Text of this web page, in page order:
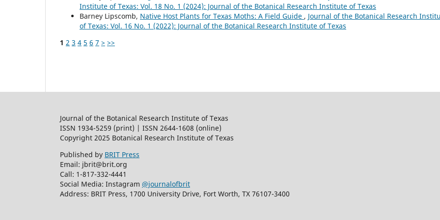
Institute of Texas: Vol. 18 No. 1 (2024): Journal of the Botanical Research Institute of Texas
Barney Lipscomb, Native Host Plants for Texas Moths: A Field Guide , Journal of the Botanical Research
of Texas: Vol. 16 No. 1 (2022): Journal of the Botanical Research Institute of Texas
1 2 3 4 5 6 7 > >>
Journal of the Botanical Research Institute of Texas
ISSN 1934-5259 (print) | ISSN 2644-1608 (online)
Copyright 2025 Botanical Research Institute of Texas
Published by BRIT Press
Email: jbrit@brit.org
Call: 1-817-332-4441
Social Media: Instagram @journalofbrit
Address: BRIT Press, 1700 University Drive, Fort Worth, TX 76107-3400